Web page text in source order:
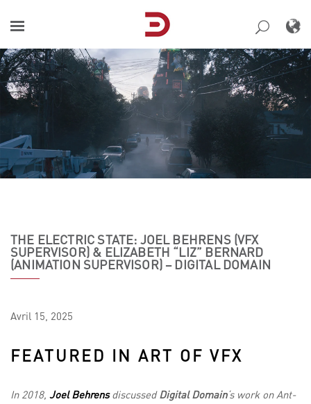
content
THE ELECTRIC STATE: JOEL BEHRENS (VFX
SUPERVISOR) & ELIZABETH “LIZ” BERNARD
(ANIMATION SUPERVISOR) – DIGITAL DOMAIN
Avril 15, 2025
FEATURED IN ART OF VFX
In 2018, Joel BehrensdiscussedDigital Domain‘s work on Ant-